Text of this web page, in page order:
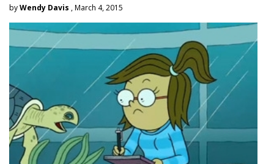
byWendy Davis , March 4, 2015